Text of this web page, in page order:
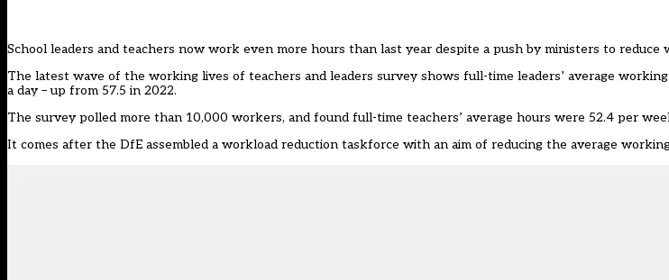
School leaders and teachers now work even more hours than last year despite a push by ministers to reduce
The latest wave of the working lives of teachers and leaders surveyshows full-time leaders’ average
a day – up from 57.5 in 2022.
The survey polled more than 10,000 workers, and found full-time teachers’ average hours were 52.4 per
It comes after the DfE assembled a workload reduction taskforce with an aim of reducing the average